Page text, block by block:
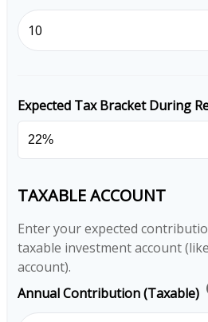
Expected Tax Bracket During
TAXABLE ACCOUNT
Enter your expected
taxable investment account
account).
Annual Contribution (Taxable)